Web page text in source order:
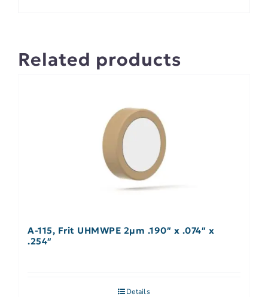
Related products
A-115, Frit UHMWPE 2µm .190″ x .074″ x
.254″
Details